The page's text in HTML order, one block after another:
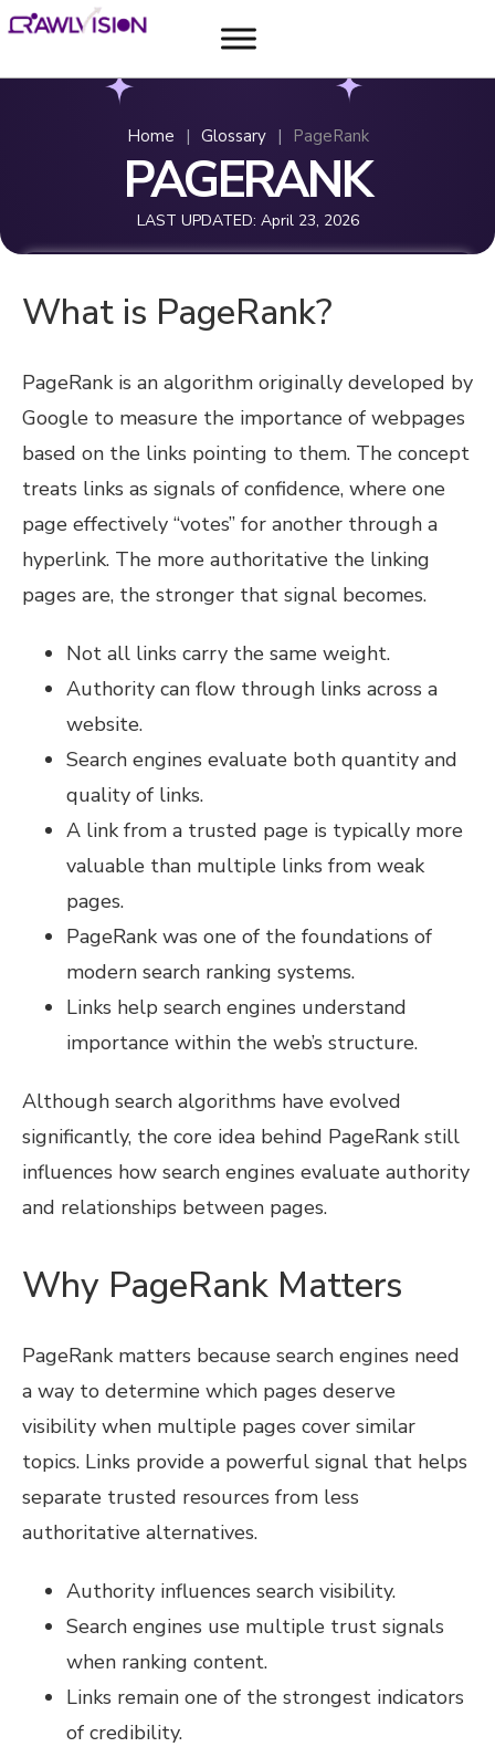
Home | Glossary | PageRank
PAGERANK
LAST UPDATED: April 23, 2026
What is PageRank?
PageRank is an algorithm originally developed by
Google to measure the importance of webpages
based on the links pointing to them. The concept
treats links as signals of confidence, where one
page effectively “votes” for another through a
hyperlink. The more authoritative the linking
pages are, the stronger that signal becomes.
Not all links carry the same weight.
Authority can flow through links across a
website.
Search engines evaluate both quantity and
quality of links.
A link from a trusted page is typically more
valuable than multiple links from weak
pages.
PageRank was one of the foundations of
modern search ranking systems.
Links help search engines understand
importance within the web’s structure.
Although search algorithms have evolved
significantly, the core idea behind PageRank still
influences how search engines evaluate authority
and relationships between pages.
Why PageRank Matters
PageRank matters because search engines need
a way to determine which pages deserve
visibility when multiple pages cover similar
topics. Links provide a powerful signal that helps
separate trusted resources from less
authoritative alternatives.
Authority influences search visibility.
Search engines use multiple trust signals
when ranking content.
Links remain one of the strongest indicators
of credibility.